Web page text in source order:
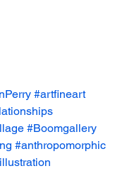
#artfineart
#Boomgallery
#anthropomorphic